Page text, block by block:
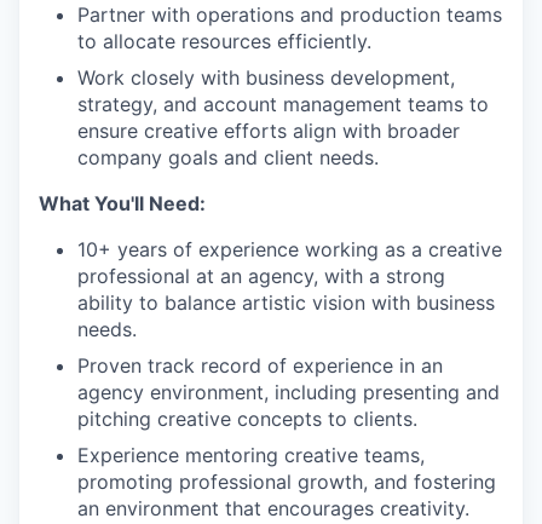
Partner with operations and production teams
to allocate resources efficiently.
Work closely with business development,
strategy, and account management teams to
ensure creative efforts align with broader
company goals and client needs.
What You'll Need:
10+ years of experience working as a creative
professional at an agency, with a strong
ability to balance artistic vision with business
needs.
Proven track record of experience in an
agency environment, including presenting and
pitching creative concepts to clients.
Experience mentoring creative teams,
promoting professional growth, and fostering
an environment that encourages creativity.